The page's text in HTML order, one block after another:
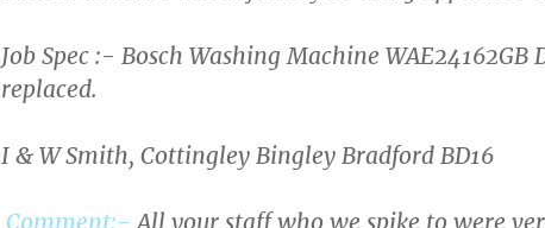
Job Spec :- Bosch Washing Machine
replaced.
I & W Smith, Cottingley Bingley Bradford BD16